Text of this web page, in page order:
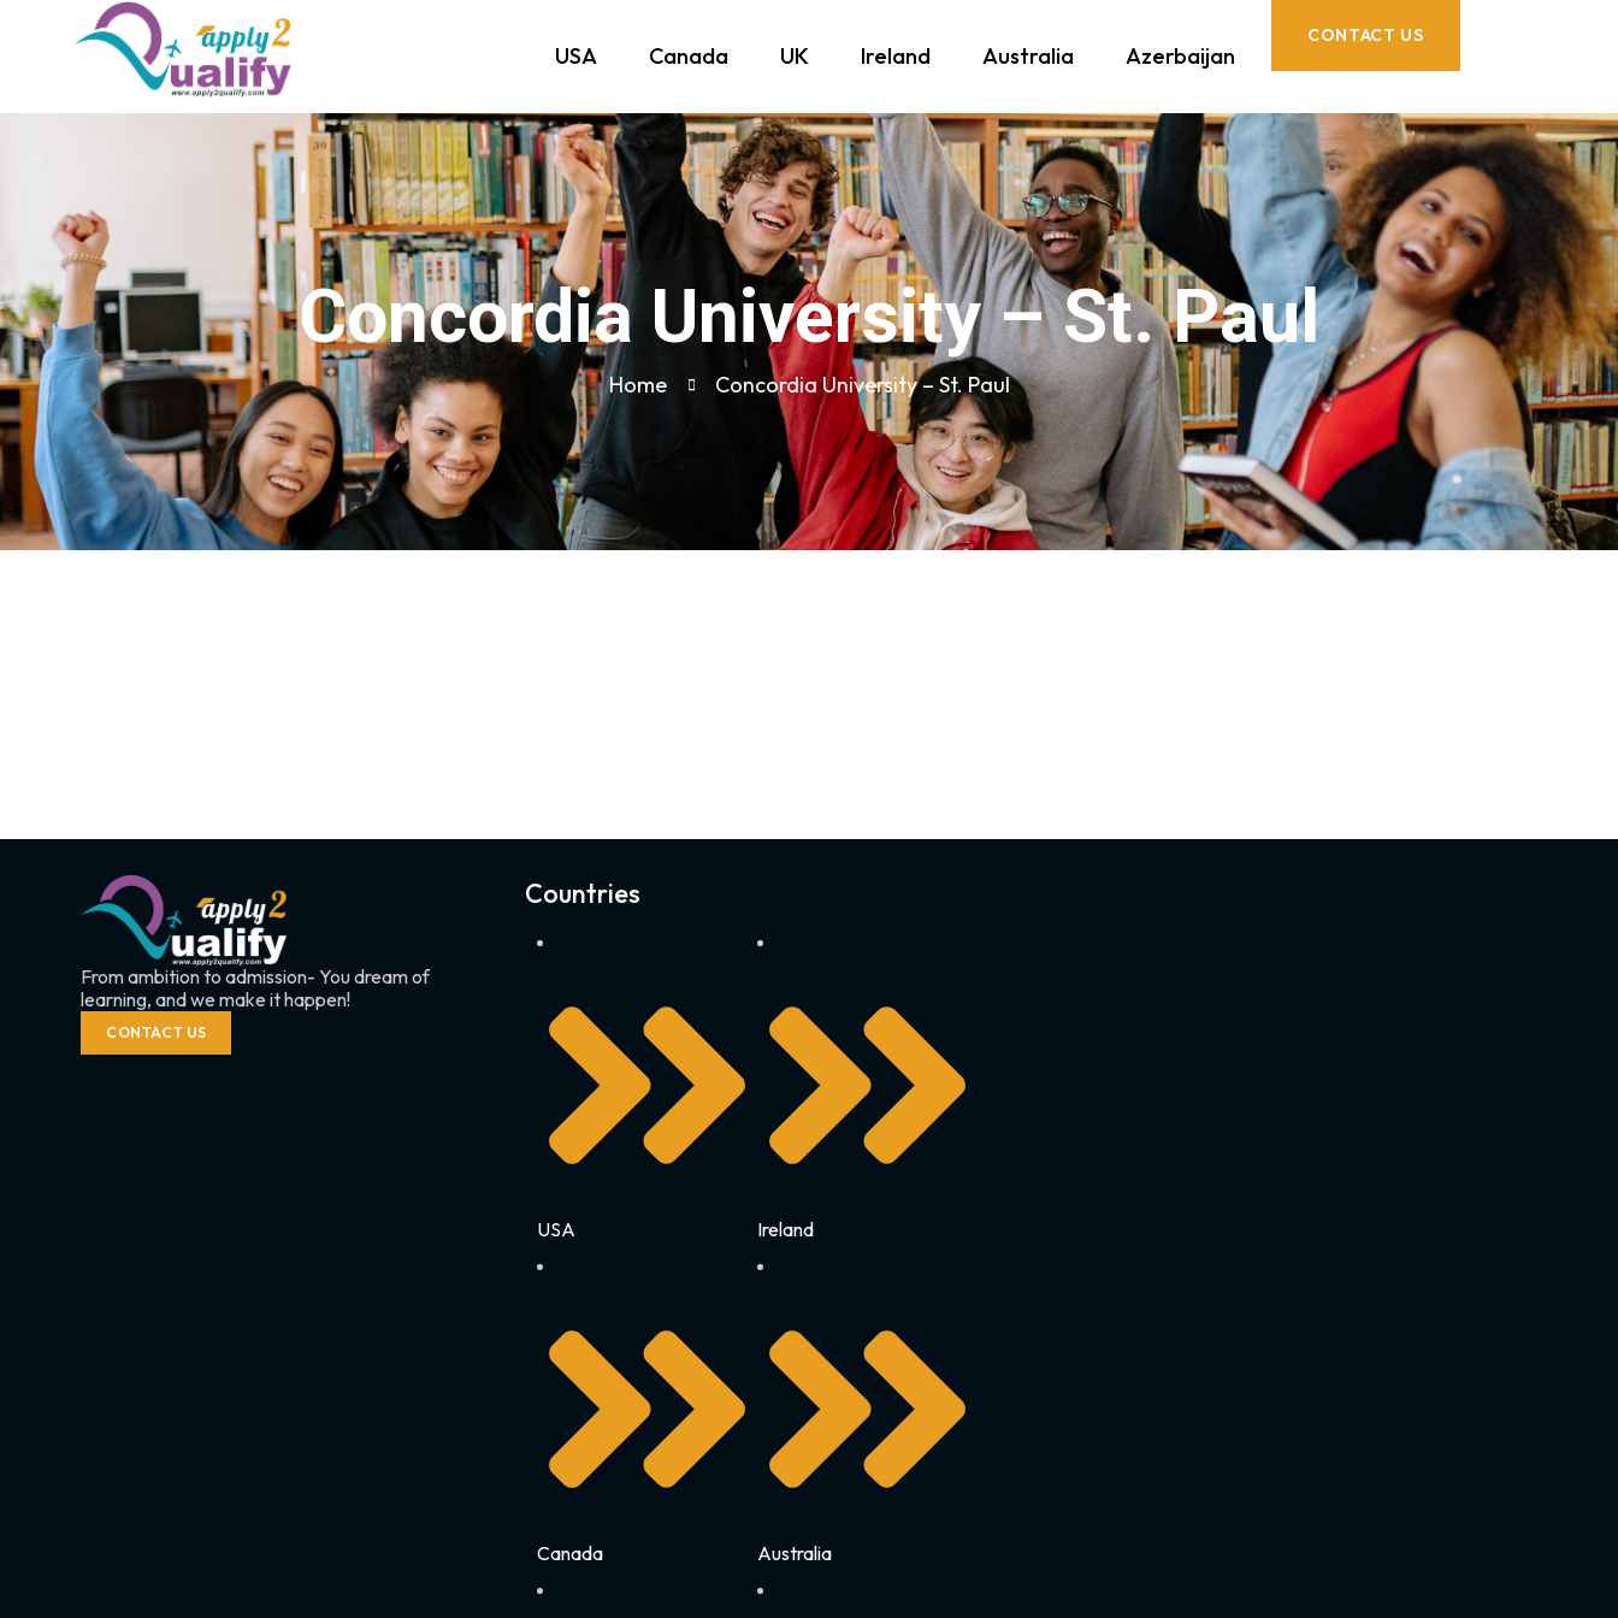
USA Canada UK Ireland Australia Azerbaijan
CONTACT US
Concordia University – St. Paul
Home Concordia University – St. Paul
From ambition to admission- You dream of
learning, and we make it happen!
CONTACT US
Countries
USA
Canada
Ireland
Australia